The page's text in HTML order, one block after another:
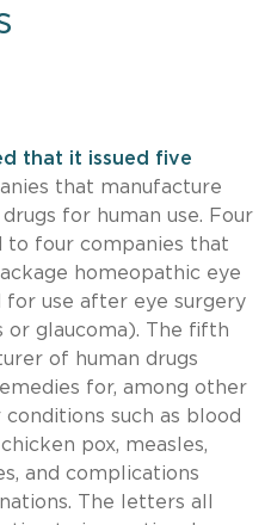
that it issued five
that manufacture
for human use. Four
four companies that
homeopathic eye
use after eye surgery
or glaucoma). The fifth
of human drugs
for, among other
conditions such as blood
pox, measles,
and complications
The letters all